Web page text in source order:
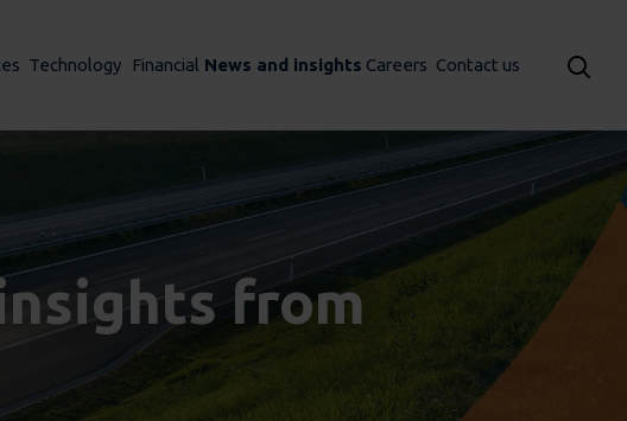
Technology Financial News and insights Careers Contact us
from